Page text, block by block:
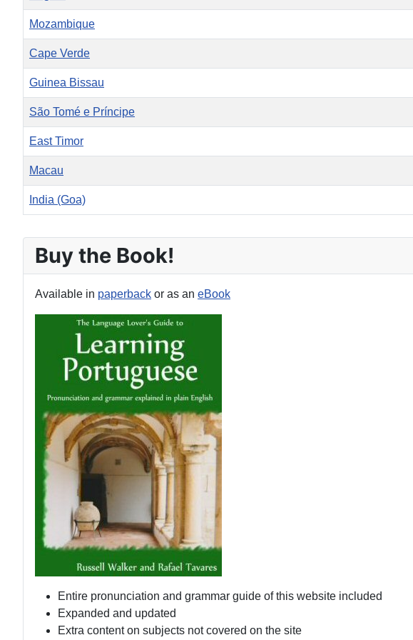
Mozambique
Cape Verde
Guinea Bissau
São Tomé e Príncipe
East Timor
Macau
India (Goa)
Buy the Book!
Available in paperback or as an eBook
Entire pronunciation and grammar guide of this website included
Expanded and updated
Extra content on subjects not covered on the site